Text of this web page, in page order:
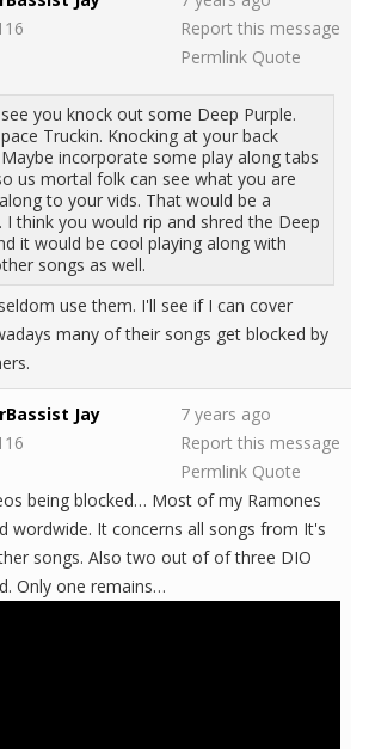
Report this message
Permlink Quote
you knock out some Deep Purple.
Truckin. Knocking at your back
incorporate some play along tabs
us mortal folk can see what you are
to your vids. That would be a
think you would rip and shred the Deep
it would be cool playing along with
songs as well.
use them. I'll see if I can cover
many of their songs get blocked by
Jay
7 years ago
Report this message
Permlink Quote
being blocked… Most of my Ramones
wordwide. It concerns all songs from It's
songs. Also two out of of three DIO
Only one remains…